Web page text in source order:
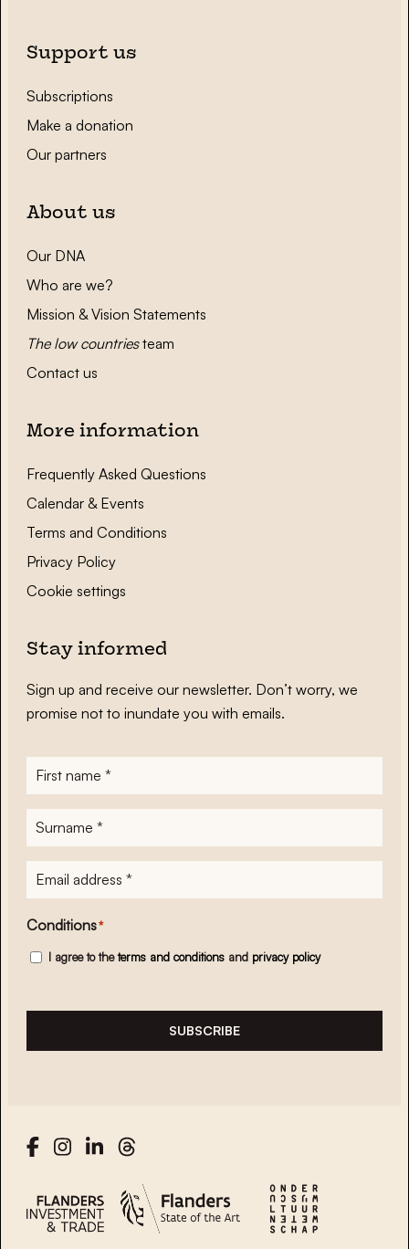
Support us
Subscriptions
Make a donation
Our partners
About us
Our DNA
Who are we?
Mission & Vision Statements
The low countriesteam
Contact us
More information
Frequently Asked Questions
Calendar & Events
Terms and Conditions
Privacy Policy
Cookie settings
Stay informed
Sign up and receive our newsletter. Don’t worry, we
promise not to inundate you with emails.
First
name*
Surname
E-
mailadres*
Conditions*
I agree to theterms and conditions and privacy policy
SUBSCRIBE